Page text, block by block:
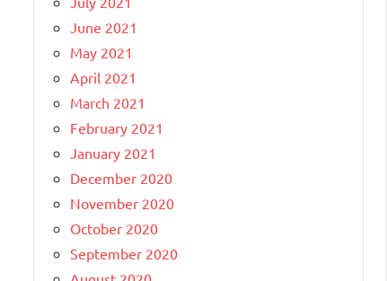
June 2021
May 2021
April 2021
March 2021
February 2021
January 2021
December 2020
November 2020
October 2020
September 2020